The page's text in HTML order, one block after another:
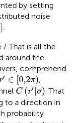
by setting
noise
G.
l. That is all the
around the
comprehend
′ ∈ 0,2π)
′∈[ 0,2π ) ,
C (r′ σ)
C(r |σ) . That
to a direction in
probability